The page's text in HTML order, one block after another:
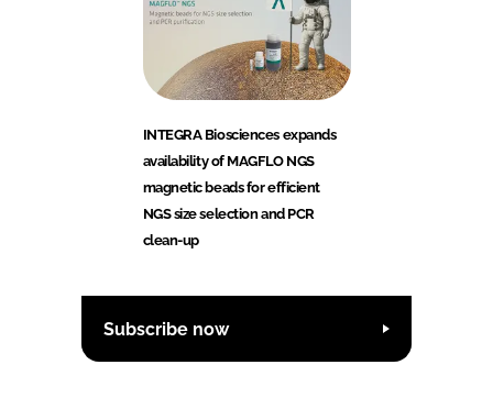
INTEGRA Biosciences expands
availability of MAGFLO NGS
magnetic beads for efficient
NGS size selection and PCR
clean-up
Subscribe now